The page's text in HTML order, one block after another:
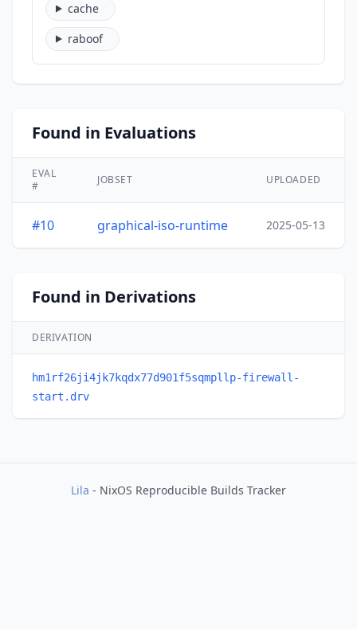
cache
raboof
Found in Evaluations
EVAL
#
JOBSET UPLOADED
#10 graphical-iso-runtime 2025-05-13
Found in Derivations
DERIVATION
hm1rf26ji4jk7kqdx77d901f5sqmpllp-firewall-
start.drv
Lila - NixOS Reproducible Builds Tracker